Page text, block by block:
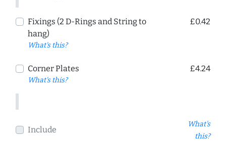
Fixings (2 D-Rings and String to
hang)
What's this?
£0.42
Corner Plates
What's this?
£4.24
Include
What's
this?